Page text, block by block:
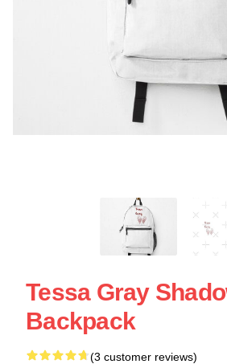
Tessa Gray
Backpack
(3 customer reviews)